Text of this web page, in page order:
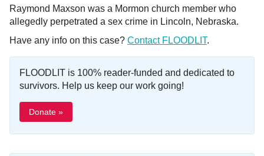
Raymond Maxson was a Mormon church member who
allegedly perpetrated a sex crime in Lincoln, Nebraska.
Have any info on this case? Contact FLOODLIT.
FLOODLIT is 100% reader-funded and dedicated to
survivors. Help us keep our work going!
Donate »